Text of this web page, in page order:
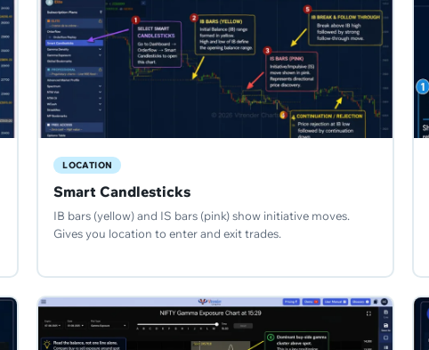
LOCATION
Smart Candlesticks
IB bars (yellow) and IS bars (pink) show initiative moves.
Gives you location to enter and exit trades.